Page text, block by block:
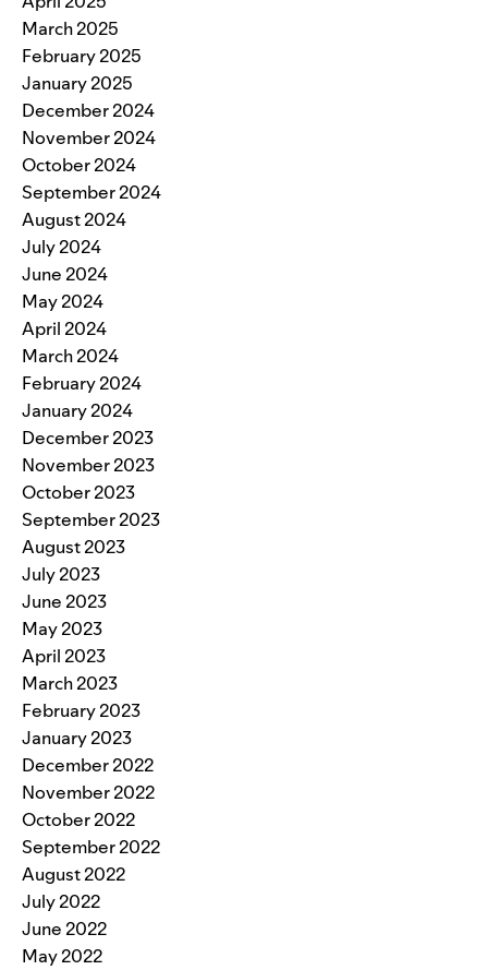
March 2025
February 2025
January 2025
December 2024
November 2024
October 2024
September 2024
August 2024
July 2024
June 2024
May 2024
April 2024
March 2024
February 2024
January 2024
December 2023
November 2023
October 2023
September 2023
August 2023
July 2023
June 2023
May 2023
April 2023
March 2023
February 2023
January 2023
December 2022
November 2022
October 2022
September 2022
August 2022
July 2022
June 2022
May 2022